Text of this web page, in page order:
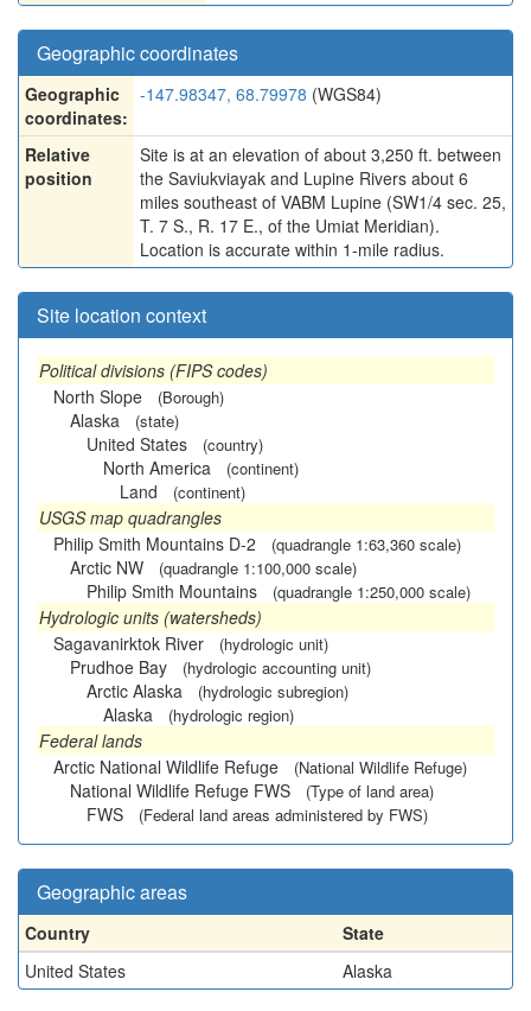
Geographic coordinates
Geographic
coordinates:
-147.98347, 68.79978 (WGS84)
Relative
position
Site is at an elevation of about 3,250 ft. between
the Saviukviayak and Lupine Rivers about 6
miles southeast of VABM Lupine (SW1/4 sec. 25,
T. 7 S., R. 17 E., of the Umiat Meridian).
Location is accurate within 1-mile radius.
Site location context
Political divisions (FIPS codes)
North Slope
(Borough)
Alaska (state)
United States (country)
North America (continent)
Land (continent)
USGS map quadrangles
Philip Smith Mountains D-2
(quadrangle 1:63,360 scale)
Arctic NW (quadrangle 1:100,000 scale)
Philip Smith Mountains (quadrangle 1:250,000 scale)
Hydrologic units (watersheds)
Sagavanirktok River
(hydrologic unit)
Prudhoe Bay (hydrologic accounting unit)
Arctic Alaska (hydrologic subregion)
Alaska (hydrologic region)
Federal lands
Arctic National Wildlife Refuge
(National Wildlife Refuge)
National Wildlife Refuge FWS (Type of land area)
FWS (Federal land areas administered by FWS)
Geographic areas
Country
State
United States
Alaska